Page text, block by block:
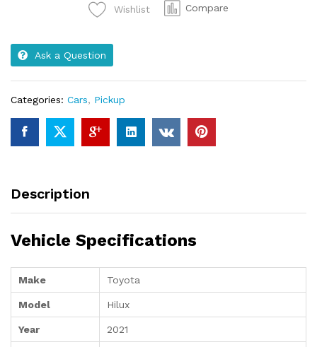
Wishlist Compare
Ask a Question
Categories: Cars, Pickup
Description
Vehicle Specifications
Make Toyota
Model Hilux
Year 2021